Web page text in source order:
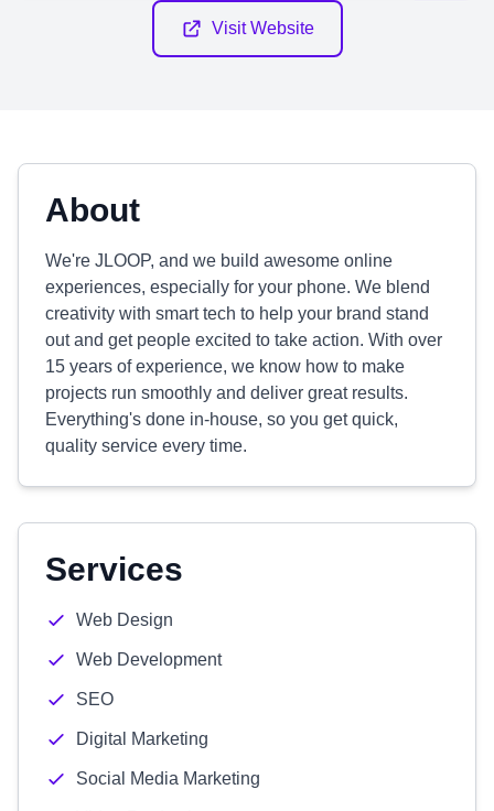
Visit Website
About
We're JLOOP, and we build awesome online
experiences, especially for your phone. We blend
creativity with smart tech to help your brand stand
out and get people excited to take action. With over
15 years of experience, we know how to make
projects run smoothly and deliver great results.
Everything's done in-house, so you get quick,
quality service every time.
Services
Web Design
Web Development
SEO
Digital Marketing
Social Media Marketing